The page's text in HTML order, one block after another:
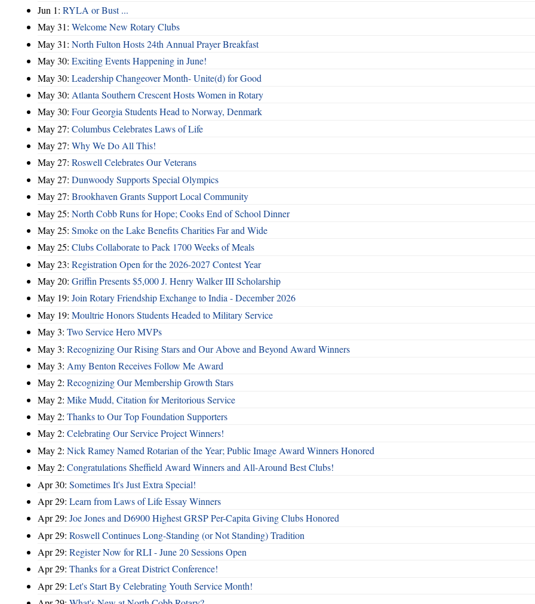
Jun 1: RYLA or Bust ...
May 31: Welcome New Rotary Clubs
May 31: North Fulton Hosts 24th Annual Prayer Breakfast
May 30: Exciting Events Happening in June!
May 30: Leadership Changeover Month- Unite(d) for Good
May 30: Atlanta Southern Crescent Hosts Women in Rotary
May 30: Four Georgia Students Head to Norway, Denmark
May 27: Columbus Celebrates Laws of Life
May 27: Why We Do All This!
May 27: Roswell Celebrates Our Veterans
May 27: Dunwoody Supports Special Olympics
May 27: Brookhaven Grants Support Local Community
May 25: North Cobb Runs for Hope; Cooks End of School Dinner
May 25: Smoke on the Lake Benefits Charities Far and Wide
May 25: Clubs Collaborate to Pack 1700 Weeks of Meals
May 23: Registration Open for the 2026-2027 Contest Year
May 20: Griffin Presents $5,000 J. Henry Walker III Scholarship
May 19: Join Rotary Friendship Exchange to India - December 2026
May 19: Moultrie Honors Students Headed to Military Service
May 3: Two Service Hero MVPs
May 3: Recognizing Our Rising Stars and Our Above and Beyond Award Winners
May 3: Amy Benton Receives Follow Me Award
May 2: Recognizing Our Membership Growth Stars
May 2: Mike Mudd, Citation for Meritorious Service
May 2: Thanks to Our Top Foundation Supporters
May 2: Celebrating Our Service Project Winners!
May 2: Nick Ramey Named Rotarian of the Year; Public Image Award Winners Honored
May 2: Congratulations Sheffield Award Winners and All-Around Best Clubs!
Apr 30: Sometimes It's Just Extra Special!
Apr 29: Learn from Laws of Life Essay Winners
Apr 29: Joe Jones and D6900 Highest GRSP Per-Capita Giving Clubs Honored
Apr 29: Roswell Continues Long-Standing (or Not Standing) Tradition
Apr 29: Register Now for RLI - June 20 Sessions Open
Apr 29: Thanks for a Great District Conference!
Apr 29: Let's Start By Celebrating Youth Service Month!